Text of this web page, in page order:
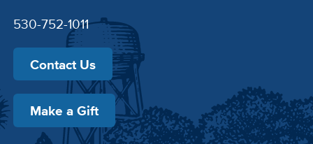
530-752-1011
Contact Us
Make a Gift